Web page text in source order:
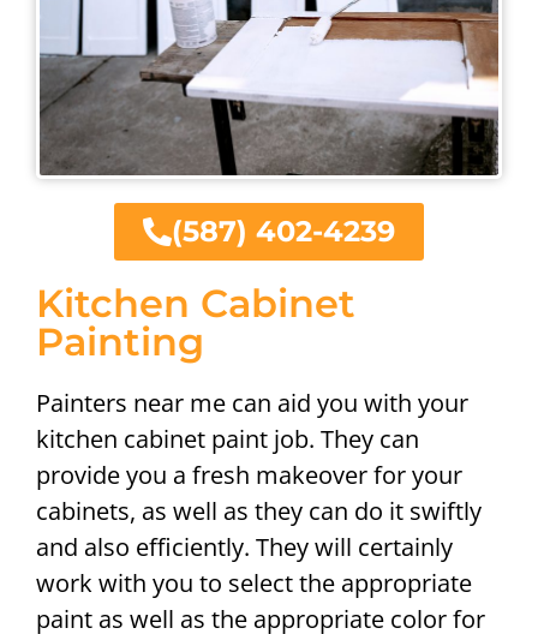
Kitchen Cabinet
Painting
Painters near me can aid you with your
kitchen cabinet paint job. They can
provide you a fresh makeover for your
cabinets, as well as they can do it swiftly
and also efficiently. They will certainly
work with you to select the appropriate
paint as well as the appropriate color for
(587) 402-4239